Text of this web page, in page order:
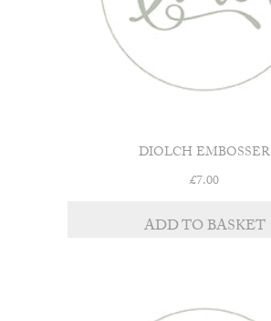
DIOLCH EMBOSSER
£7.00
ADD TO BASKET